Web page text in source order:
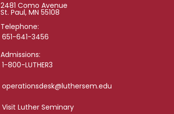
2481 Como Avenue
St. Paul, MN 55108
Telephone:
651-641-3456
Admissions:
1-800-LUTHER3
operationsdesk@luthersem.edu
Visit Luther Seminary